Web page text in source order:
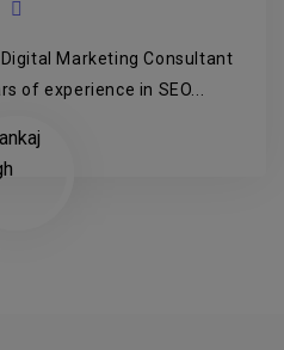
Marketing Consultant
of experience in SEO...